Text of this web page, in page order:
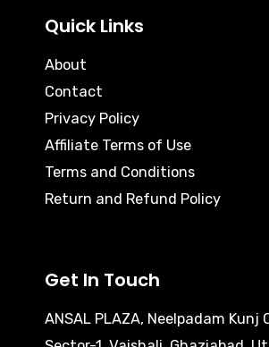
Quick Links
About
Contact
Privacy Policy
Affiliate Terms of Use
Terms and Conditions
Return and Refund Policy
Get In Touch
ANSAL PLAZA, Neelpadam Kunj